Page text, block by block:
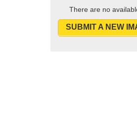
There are no
SUBMIT A NEW